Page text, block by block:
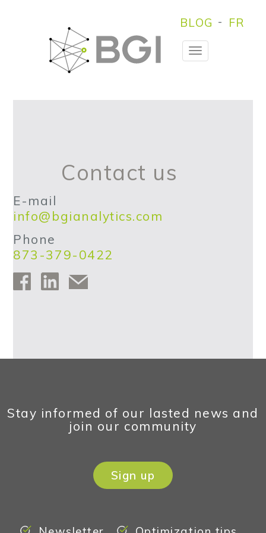
BLOG FR
Toggle
Contact us
E-mail
info@bgianalytics.com
Phone
873-379-0422
Stay informed of our lasted news and
join our community
Sign up